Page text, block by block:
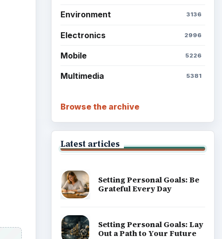
Environment 3136
Electronics 2996
Mobile 5226
Multimedia 5381
Browse the archive
Latest articles
Setting Personal Goals: Be
Grateful Every Day
Setting Personal Goals: Lay
Out a Path to Your Future